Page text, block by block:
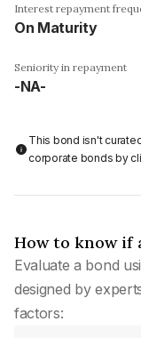
Interest repayment
On Maturity
Seniority in repayment
-NA-
This bond isn't
corporate bonds by
How to know if
Evaluate a bond
designed by
factors: